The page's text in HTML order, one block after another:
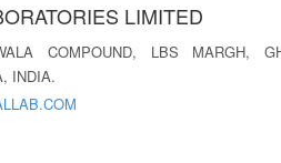
LIMITED
COMPOUND, LBS MARGH,
INDIA.